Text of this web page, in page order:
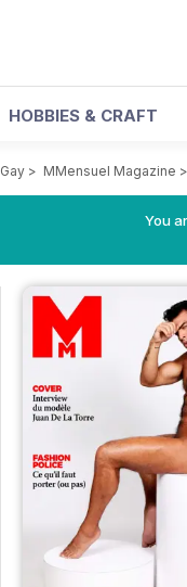
HOBBIES & CRAFT
Gay > MMensuel Magazine >
You